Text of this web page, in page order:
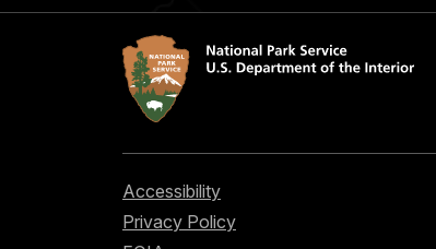
Accessibility
Privacy Policy